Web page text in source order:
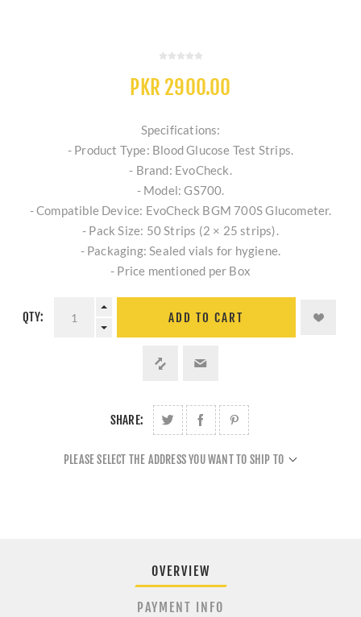
PKR 2900.00
Specifications:
- Product Type: Blood Glucose Test Strips.
- Brand: EvoCheck.
- Model: GS700.
- Compatible Device: EvoCheck BGM 700S Glucometer.
- Pack Size: 50 Strips (2 × 25 strips).
- Packaging: Sealed vials for hygiene.
- Price mentioned per Box
QTY: ADD TO CART
SHARE:
PLEASE SELECT THE ADDRESS YOU WANT TO SHIP TO
OVERVIEW
PAYMENT INFO